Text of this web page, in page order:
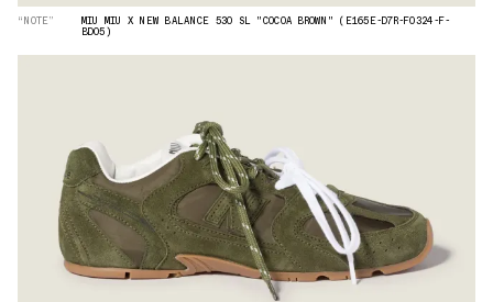
“NOTE” MIU MIU X NEW BALANCE 530 SL "COCOA BROWN" (E165E-D7R-F0324-F-
BD05)